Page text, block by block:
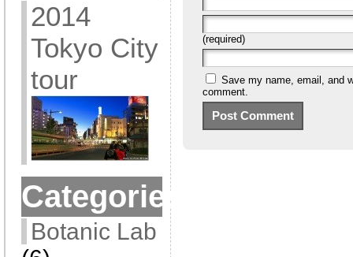
2014
Tokyo City
tour
Categories
Botanic Lab
(required)
Save my name, email, and
comment.